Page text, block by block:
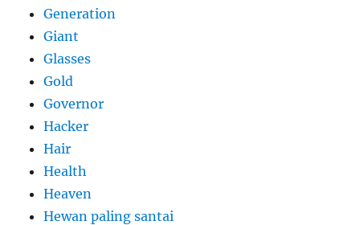
Generation
Giant
Glasses
Gold
Governor
Hacker
Hair
Health
Heaven
Hewan paling santai